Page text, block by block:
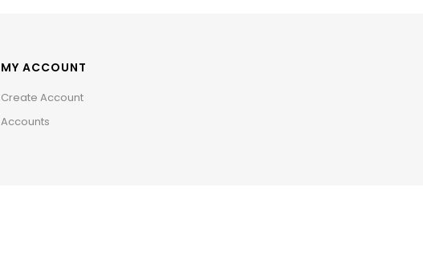
MY ACCOUNT
Create Account
Accounts